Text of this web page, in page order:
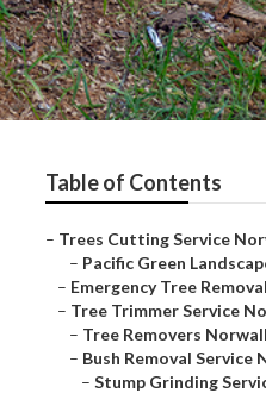
Table of Contents
– Trees Cutting Service
– Pacific Green
– Emergency Tree
– Tree Trimmer Service
– Tree Removers
– Bush Removal Service
– Stump Grinding